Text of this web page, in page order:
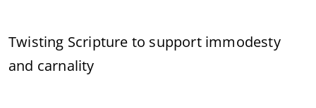
Twisting Scripture to support immodesty
and carnality